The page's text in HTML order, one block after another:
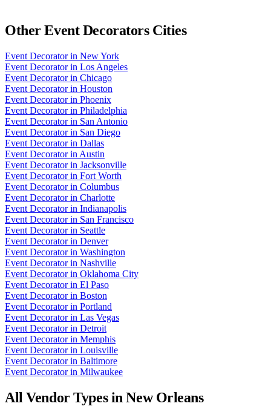
OtherEvent DecoratorsCities
Event Decoratorin New York
Event Decoratorin Los Angeles
Event Decoratorin Chicago
Event Decoratorin Houston
Event Decoratorin Phoenix
Event Decoratorin Philadelphia
Event Decoratorin San Antonio
Event Decoratorin San Diego
Event Decoratorin Dallas
Event Decoratorin Austin
Event Decoratorin Jacksonville
Event Decoratorin Fort Worth
Event Decoratorin Columbus
Event Decoratorin Charlotte
Event Decoratorin Indianapolis
Event Decoratorin San Francisco
Event Decoratorin Seattle
Event Decoratorin Denver
Event Decoratorin Washington
Event Decoratorin Nashville
Event Decoratorin Oklahoma City
Event Decoratorin El Paso
Event Decoratorin Boston
Event Decoratorin Portland
Event Decoratorin Las Vegas
Event Decoratorin Detroit
Event Decoratorin Memphis
Event Decoratorin Louisville
Event Decoratorin Baltimore
Event Decoratorin Milwaukee
All Vendor Types inNew Orleans